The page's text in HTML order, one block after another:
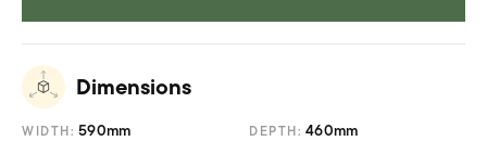
Dimensions
WIDTH: 590mm DEPTH: 460mm